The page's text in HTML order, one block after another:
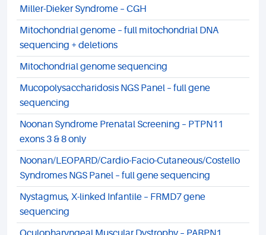
Miller-Dieker Syndrome – CGH
Mitochondrial genome – full mitochondrial DNA
sequencing + deletions
Mitochondrial genome sequencing
Mucopolysaccharidosis NGS Panel – full gene
sequencing
Noonan Syndrome Prenatal Screening – PTPN11
exons 3 & 8 only
Noonan/LEOPARD/Cardio-Facio-Cutaneous/Costello
Syndromes NGS Panel – full gene sequencing
Nystagmus, X-linked Infantile – FRMD7 gene
sequencing